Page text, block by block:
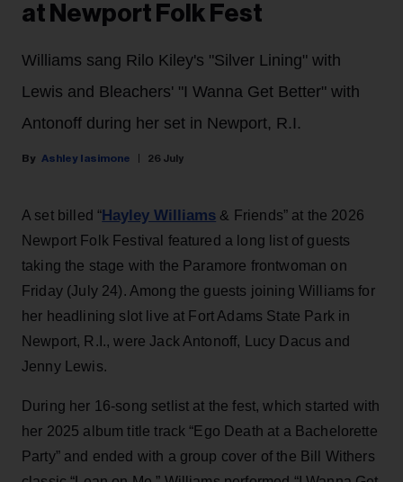
at Newport Folk Fest
Williams sang Rilo Kiley's "Silver Lining" with
Lewis and Bleachers' "I Wanna Get Better" with
Antonoff during her set in Newport, R.I.
Ashley Iasimone 26 July
A set billed “Hayley Williams & Friends” at the 2026
Newport Folk Festival featured a long list of guests
taking the stage with the Paramore frontwoman on
Friday (July 24). Among the guests joining Williams for
her headlining slot live at Fort Adams State Park in
Newport, R.I., were Jack Antonoff, Lucy Dacus and
Jenny Lewis.
During her 16-song setlist at the fest, which started with
her 2025 album title track “Ego Death at a Bachelorette
Party” and ended with a group cover of the Bill Withers